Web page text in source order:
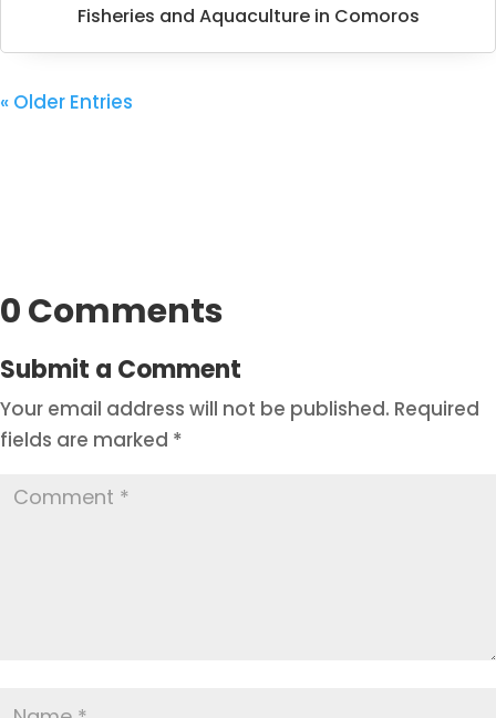
Fisheries and Aquaculture in Comoros
« Older Entries
0 Comments
Submit a Comment
Your email address will not be published. Required
fields are marked *